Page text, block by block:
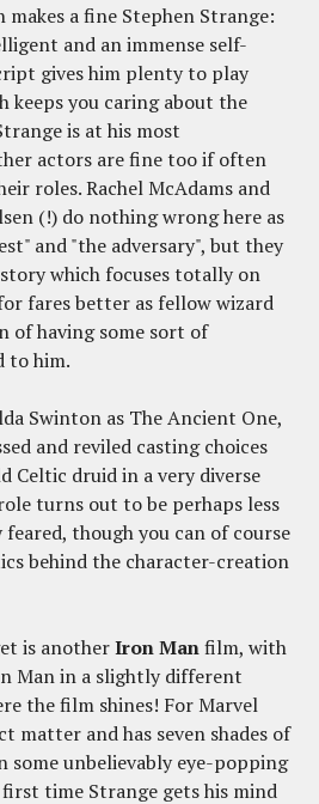
a fine Stephen Strange:
and an immense self-
gives him plenty to play
keeps you caring about the
is at his most
actors are fine too if often
roles. Rachel McAdams and
(!) do nothing wrong here as
and "the adversary", but they
which focuses totally on
fares better as fellow wizard
of having some sort of
to him.
Swinton as The Ancient One,
and reviled casting choices
Celtic druid in a very diverse
turns out to be perhaps less
though you can of course
behind the character-creation
is anotherIron Manfilm, with
Man in a slightly different
the film shines! For Marvel
matter and has seven shades of
unbelievably eye-popping
first time Strange gets his mind